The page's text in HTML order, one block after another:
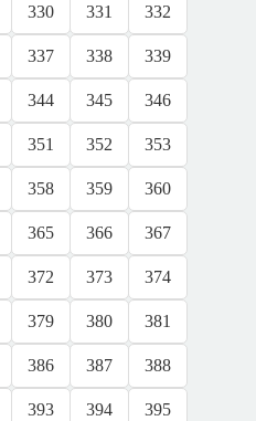
330 331 332
337 338 339
344 345 346
351 352 353
358 359 360
365 366 367
372 373 374
379 380 381
386 387 388
393 394 395